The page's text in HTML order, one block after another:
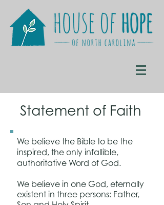
Statement of Faith
We believe the Bible to be the
inspired, the only infallible,
authoritative Word of God.
We believe in one God, eternally
existent in three persons: Father,